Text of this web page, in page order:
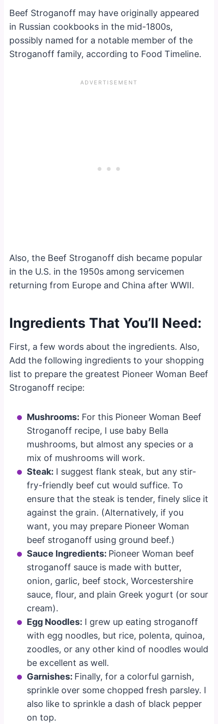
Beef Stroganoff may have originally appeared
in Russian cookbooks in the mid-1800s,
possibly named for a notable member of the
Stroganoff family, according to Food Timeline.
Also, the Beef Stroganoff dish became popular
in the U.S. in the 1950s among servicemen
returning from Europe and China after WWII.
Ingredients That You’ll Need:
First, a few words about the ingredients. Also,
Add the following ingredients to your shopping
list to prepare the greatest Pioneer Woman Beef
Stroganoff recipe:
Mushrooms: For this Pioneer Woman Beef
Stroganoff recipe, I use baby Bella
mushrooms, but almost any species or a
mix of mushrooms will work.
Steak: I suggest flank steak, but any stir-
fry-friendly beef cut would suffice. To
ensure that the steak is tender, finely slice it
against the grain. (Alternatively, if you
want, you may prepare Pioneer Woman
beef stroganoff using ground beef.)
Sauce Ingredients: Pioneer Woman beef
stroganoff sauce is made with butter,
onion, garlic, beef stock, Worcestershire
sauce, flour, and plain Greek yogurt (or sour
cream).
Egg Noodles: I grew up eating stroganoff
with egg noodles, but rice, polenta, quinoa,
zoodles, or any other kind of noodles would
be excellent as well.
Garnishes: Finally, for a colorful garnish,
sprinkle over some chopped fresh parsley. I
also like to sprinkle a dash of black pepper
on top.